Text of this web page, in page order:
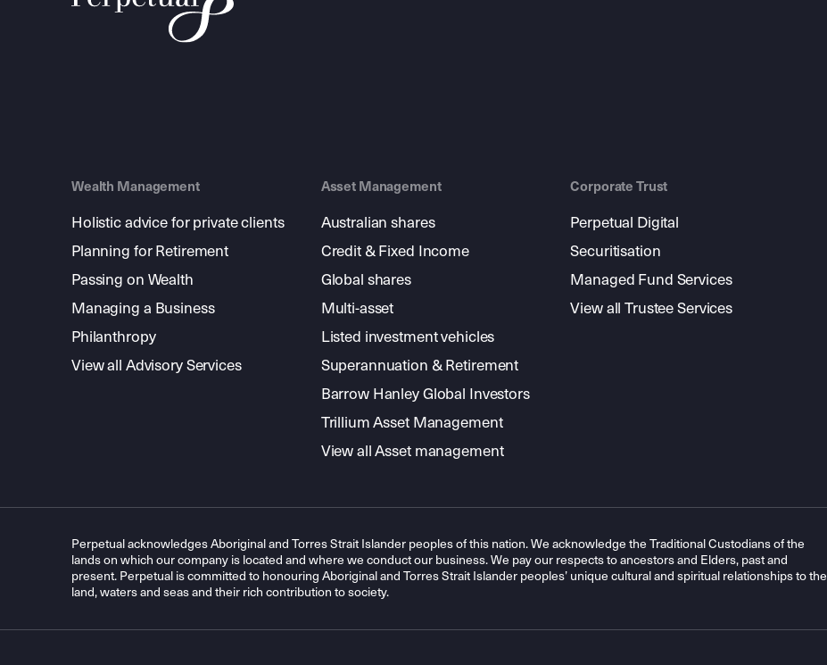
Wealth Management
Holistic advice for private clients
Planning for Retirement
Passing on Wealth
Managing a Business
Philanthropy
View all Advisory Services
Asset Management
Australian shares
Credit & Fixed Income
Global shares
Multi-asset
Listed investment vehicles
Superannuation & Retirement
Barrow Hanley Global Investors
Trillium Asset Management
View all Asset management
Corporate Trust
Perpetual Digital
Securitisation
Managed Fund Services
View all Trustee Services
Perpetual acknowledges Aboriginal and Torres Strait Islander peoples of this nation. We acknowledge the Traditional Custodians of the
lands on which our company is located and where we conduct our business. We pay our respects to ancestors and Elders, past and
present. Perpetual is committed to honouring Aboriginal and Torres Strait Islander peoples’ unique cultural and spiritual relationships to the
land, waters and seas and their rich contribution to society.